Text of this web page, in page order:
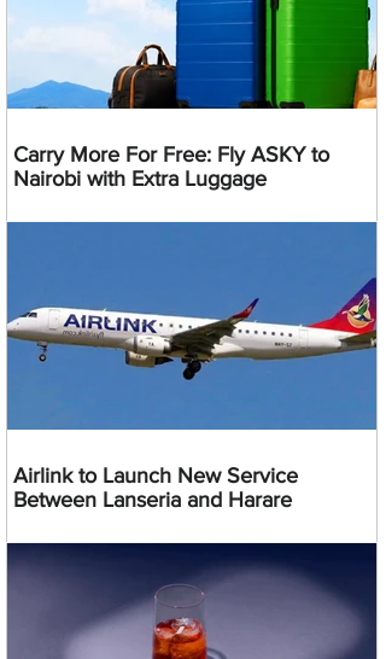
Carry More For Free: Fly ASKY to
Nairobi with Extra Luggage
Airlink to Launch New Service
Between Lanseria and Harare